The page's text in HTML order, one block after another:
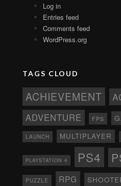
Log in
Entries feed
Comments feed
WordPress.org
TAGS CLOUD
ACHIEVEMENT
ADVENTURE FPS
LAUNCH MULTIPLAYER
PLAYSTATION 4 PS4
PUZZLE RPG